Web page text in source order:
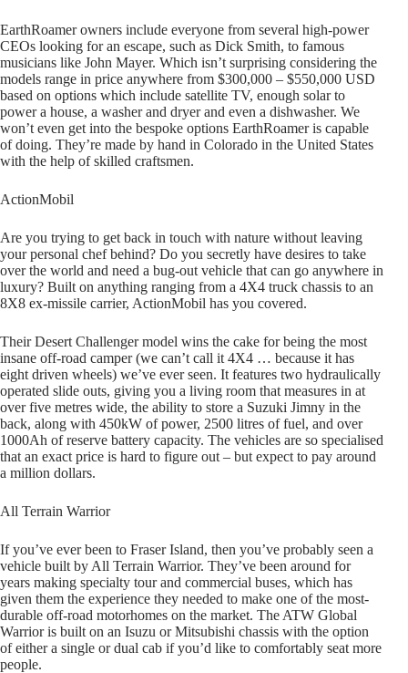
EarthRoamer owners include everyone from several high-power
CEOs looking for an escape, such as Dick Smith, to famous
musicians like John Mayer. Which isn’t surprising considering the
models range in price anywhere from $300,000 – $550,000 USD
based on options which include satellite TV, enough solar to
power a house, a washer and dryer and even a dishwasher. We
won’t even get into the bespoke options EarthRoamer is capable
of doing. They’re made by hand in Colorado in the United States
with the help of skilled craftsmen.
ActionMobil
Are you trying to get back in touch with nature without leaving
your personal chef behind? Do you secretly have desires to take
over the world and need a bug-out vehicle that can go anywhere in
luxury? Built on anything ranging from a 4X4 truck chassis to an
8X8 ex-missile carrier, ActionMobil has you covered.
Their Desert Challenger model wins the cake for being the most
insane off-road camper (we can’t call it 4X4 … because it has
eight driven wheels) we’ve ever seen. It features two hydraulically
operated slide outs, giving you a living room that measures in at
over five metres wide, the ability to store a Suzuki Jimny in the
back, along with 450kW of power, 2500 litres of fuel, and over
1000Ah of reserve battery capacity. The vehicles are so specialised
that an exact price is hard to figure out – but expect to pay around
a million dollars.
All Terrain Warrior
If you’ve ever been to Fraser Island, then you’ve probably seen a
vehicle built by All Terrain Warrior. They’ve been around for
years making specialty tour and commercial buses, which has
given them the experience they needed to make one of the most-
durable off-road motorhomes on the market. The ATW Global
Warrior is built on an Isuzu or Mitsubishi chassis with the option
of either a single or dual cab if you’d like to comfortably seat more
people.